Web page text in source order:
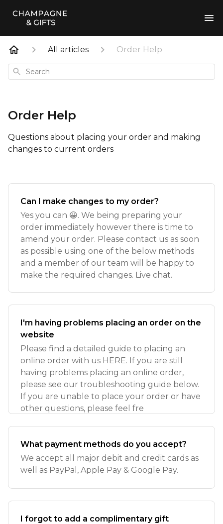
All articles Order Help
Search
Order Help
Questions about placing your order and making
changes to current orders
Can I make changes to my order?
Yes you can 😀. We being preparing your
order immediately however there is time to
amend your order. Please contact us as soon
as possible using one of the below methods
and a member of our team will be happy to
make the required changes. Live chat.
I'm having problems placing an order on the
website
Please find a detailed guide to placing an
online order with us HERE. If you are still
having problems placing an online order,
please see our troubleshooting guide below.
If you are unable to place your order or have
other questions, please feel fre
What payment methods do you accept?
We accept all major debit and credit cards as
well as PayPal, Apple Pay & Google Pay.
I forgot to add a complimentary gift